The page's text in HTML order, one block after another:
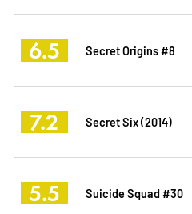
6.5 Secret Origins #8
7.2 Secret Six (2014)
5.5 Suicide Squad #30